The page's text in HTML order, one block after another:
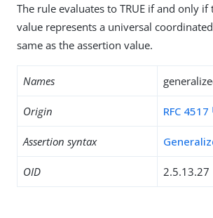
The rule evaluates to TRUE if and only
value represents a universal
same as the assertion value.
Names
Origin RFC 4517
Assertion syntax
OID 2.5.13.27